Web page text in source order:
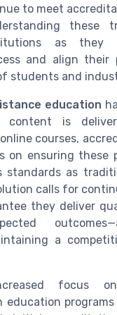
to meet
these
as they
and align their
students and
education
content is
courses,
on ensuring these
standards as
calls for
they deliver
a
focus
education